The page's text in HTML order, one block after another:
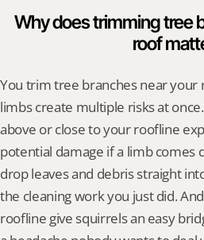
Why does trimming tree
roof
You trim tree branches near your
limbs create multiple risks at
above or close to your roofline
potential damage if a limb comes
drop leaves and debris straight
the cleaning work you just did.
roofline give squirrels an easy